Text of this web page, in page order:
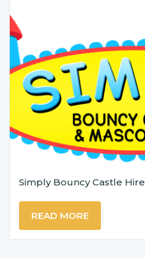
Simply Bouncy Castle Hire
READ MORE